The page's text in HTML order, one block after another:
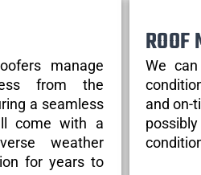
manage
from the
a seamless
come with a
weather
for years to
ROOF
We
and on-